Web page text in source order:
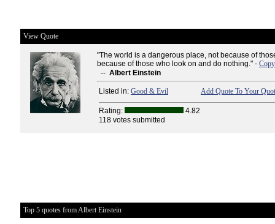
View Quote
"The world is a dangerous place, not because of
because of those who look on and do nothing." -
-- Albert Einstein
Listed in: Good & Evil Add Quote To Your
Rating:
4.82
118 votes submitted
Top 5 quotes from Albert Einstein